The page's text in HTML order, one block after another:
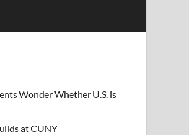
Wonder Whether U.S. is
at CUNY